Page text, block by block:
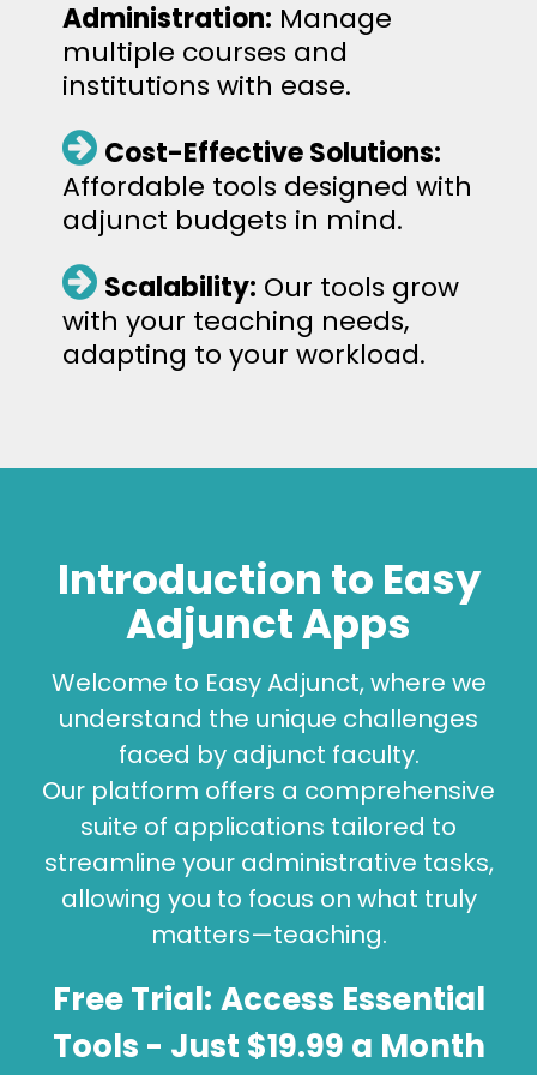
Administration: Manage
multiple courses and
institutions with ease.
Cost-Effective Solutions:
Affordable tools designed with
adjunct budgets in mind.
Scalability: Our tools grow
with your teaching needs,
adapting to your workload.
Introduction to Easy
Adjunct Apps
Welcome to Easy Adjunct, where we
understand the unique challenges
faced by adjunct faculty.
Our platform offers a comprehensive
suite of applications tailored to
streamline your administrative tasks,
allowing you to focus on what truly
matters—teaching.
Free Trial: Access Essential
Tools - Just $19.99 a Month